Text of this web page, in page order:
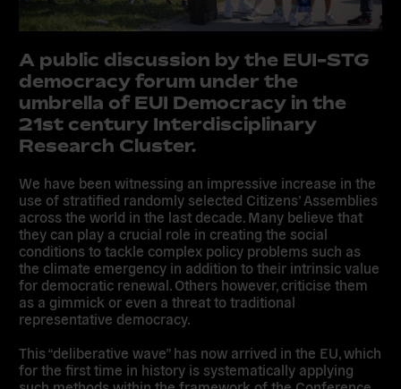
A public discussion by the EUI-STG
democracy forum under the
umbrella of EUI Democracy in the
21st century Interdisciplinary
Research Cluster.
We have been witnessing an impressive increase in the
use of stratified randomly selected Citizens’ Assemblies
across the world in the last decade. Many believe that
they can play a crucial role in creating the social
conditions to tackle complex policy problems such as
the climate emergency in addition to their intrinsic value
for democratic renewal. Others however, criticise them
as a gimmick or even a threat to traditional
representative democracy.
This “deliberative wave” has now arrived in the EU, which
for the first time in history is systematically applying